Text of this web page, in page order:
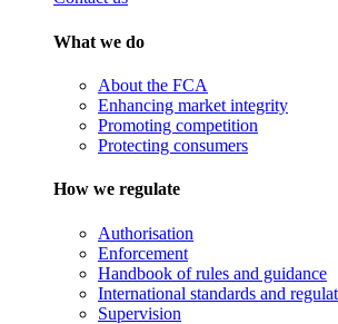
What we do
About the FCA
Enhancing market integrity
Promoting competition
Protecting consumers
How we regulate
Authorisation
Enforcement
Handbook of rules and guidance
International standards and
Supervision